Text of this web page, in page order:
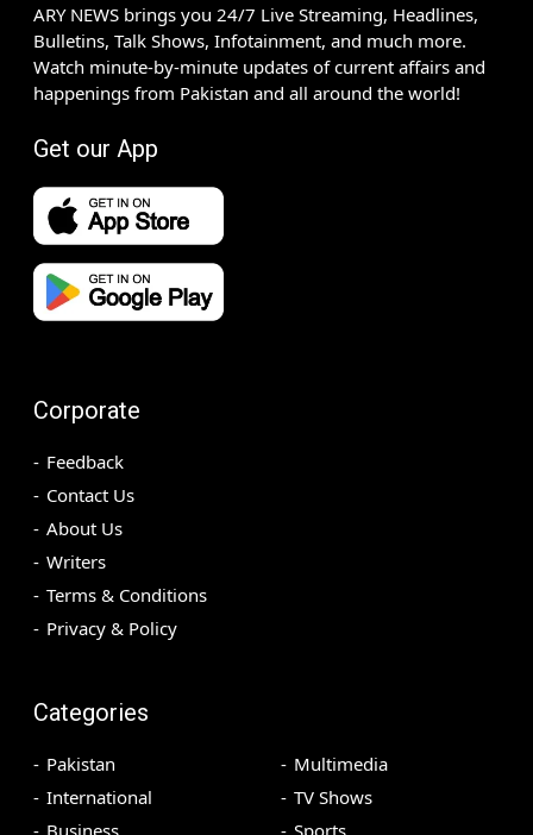
ARY NEWS brings you 24/7 Live Streaming, Headlines,
Bulletins, Talk Shows, Infotainment, and much more.
Watch minute-by-minute updates of current affairs and
happenings from Pakistan and all around the world!
Get our App
Corporate
Feedback
Contact Us
About Us
Writers
Terms & Conditions
Privacy & Policy
Categories
Pakistan
International
Business
Multimedia
TV Shows
Sports